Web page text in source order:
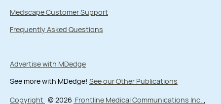
Medscape Customer Support
Frequently Asked Questions
Advertise with MDedge
See more with MDedge! See our Other Publications
Copyright © 2026 Frontline Medical Communications Inc. ,